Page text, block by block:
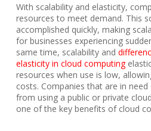
With scalability and elasticity,
resources to meet demand. This
accomplished quickly, making
for businesses experiencing
same time, scalability and
elasticity in cloud computing
resources when use is low,
costs. Companies that are in
from using a public or private
one of the key benefits of cloud